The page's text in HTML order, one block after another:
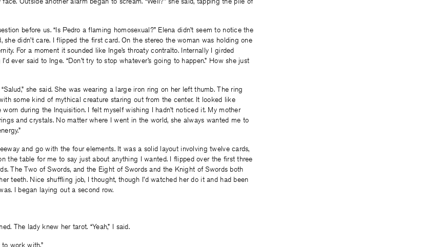
before us. “Is Pedro a flaming homosexual?” Elena didn’t seem to notice the
she didn’t care. I flipped the first card. On the stereo the woman was holding one
For a moment it sounded like Inge’s throaty contralto. Internally I girded
ever said to Inge. “Don’t try to stop whatever’s going to happen.” How she just
she said. She was wearing a large iron ring on her left thumb. The ring
some kind of mythical creature staring out from the center. It looked like
during the Inquisition. I felt myself wishing I hadn’t noticed it. My mother
and crystals. No matter where I went in the world, she always wanted me to
and go with the four elements. It was a solid layout involving twelve cards,
the table for me to say just about anything I wanted. I flipped over the first three
The Two of Swords, and the Eight of Swords and the Knight of Swords both
teeth. Nice shuffling job, I thought, though I’d watched her do it and had been
I began laying out a second row.
The lady knew her tarot. “Yeah,” I said.
to work with.”